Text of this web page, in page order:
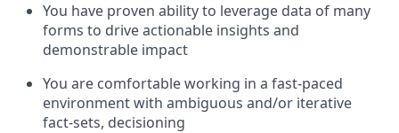
You have proven ability to leverage data of many
forms to drive actionable insights and
demonstrable impact
You are comfortable working in a fast-paced
environment with ambiguous and/or iterative
fact-sets, decisioning